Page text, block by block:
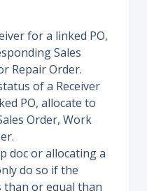
for a linked PO,
Sales
Repair Order.
of a Receiver
PO, allocate to
Order, Work
doc or allocating a
do so if the
than or equal than